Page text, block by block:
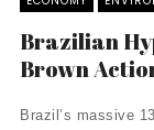
Brazilian
Brown
Brazil’s massive